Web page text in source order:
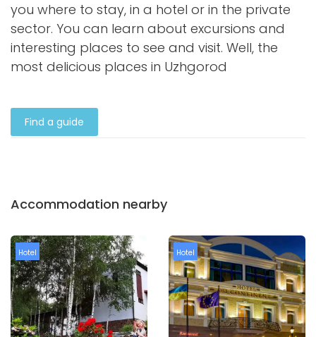
you where to stay, in a hotel or in the private
sector. You can learn about excursions and
interesting places to see and visit. Well, the
most delicious places in Uzhgorod
Find a guide
Accommodation nearby
Hotel Hotel